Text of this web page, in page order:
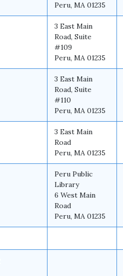
Peru, MA 01235
3 East Main
Road, Suite
#109
Peru, MA 01235
3 East Main
Road, Suite
#110
Peru, MA 01235
3 East Main
Road
Peru, MA 01235
Peru Public
Library
6 West Main
Road
Peru, MA 01235